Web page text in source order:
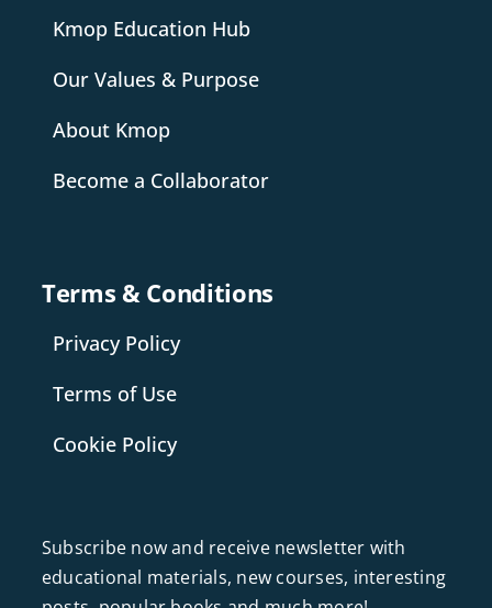
Kmop Education Hub
Our Values & Purpose
About Kmop
Become a Collaborator
Terms & Conditions
Privacy Policy
Terms of Use
Cookie Policy
Subscribe now and receive newsletter with
educational materials, new courses, interesting